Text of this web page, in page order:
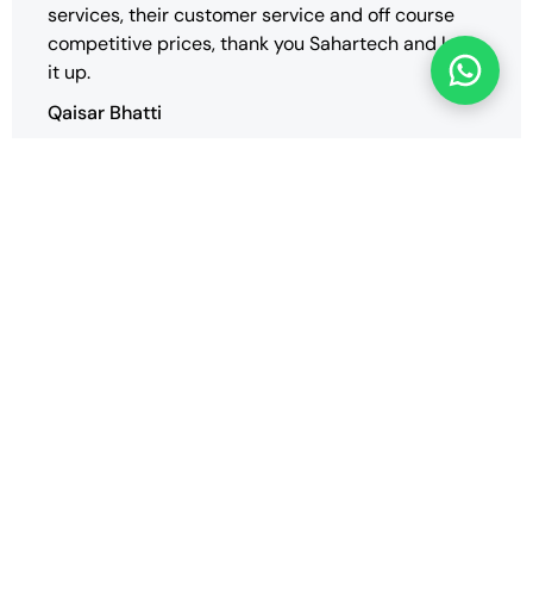
services, their customer service and off course
competitive prices, thank you Sahartech and keep
it up.
Qaisar Bhatti